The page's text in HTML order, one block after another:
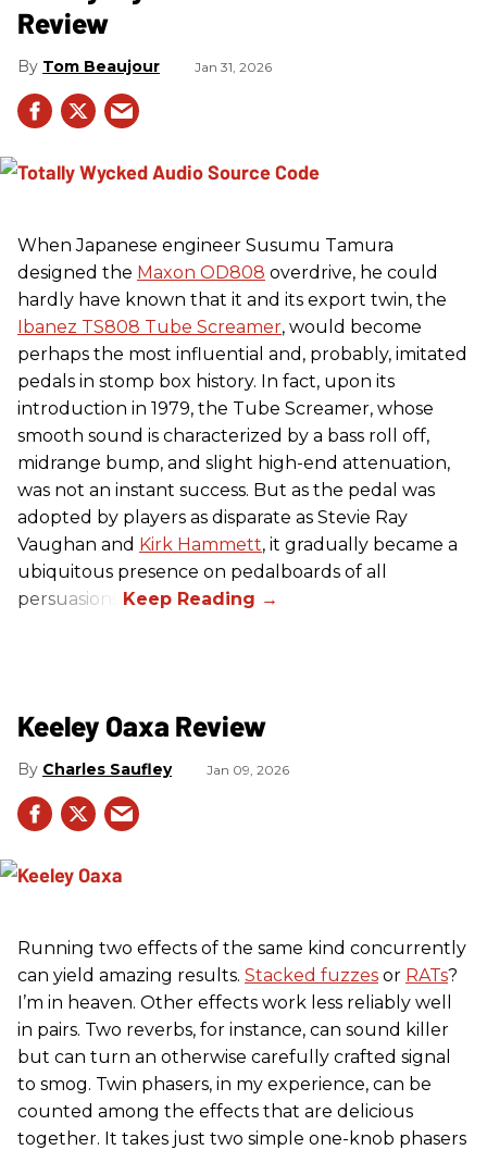
Review
Tom Beaujour Jan 31, 2026
When Japanese engineer Susumu Tamura
designed the Maxon OD808 overdrive, he could
hardly have known that it and its export twin, the
Ibanez TS808 Tube Screamer, would become
perhaps the most influential and, probably, imitated
pedals in stomp box history. In fact, upon its
introduction in 1979, the Tube Screamer, whose
smooth sound is characterized by a bass roll off,
midrange bump, and slight high-end attenuation,
was not an instant success. But as the pedal was
adopted by players as disparate as Stevie Ray
Vaughan and Kirk Hammett, it gradually became a
ubiquitous presence on pedalboards of all
persuasions.
Keeley Oaxa Review
Charles Saufley Jan 09, 2026
Running two effects of the same kind concurrently
can yield amazing results. Stacked fuzzes or RATs?
I’m in heaven. Other effects work less reliably well
in pairs. Two reverbs, for instance, can sound killer
but can turn an otherwise carefully crafted signal
to smog. Twin phasers, in my experience, can be
counted among the effects that are delicious
together. It takes just two simple one-knob phasers